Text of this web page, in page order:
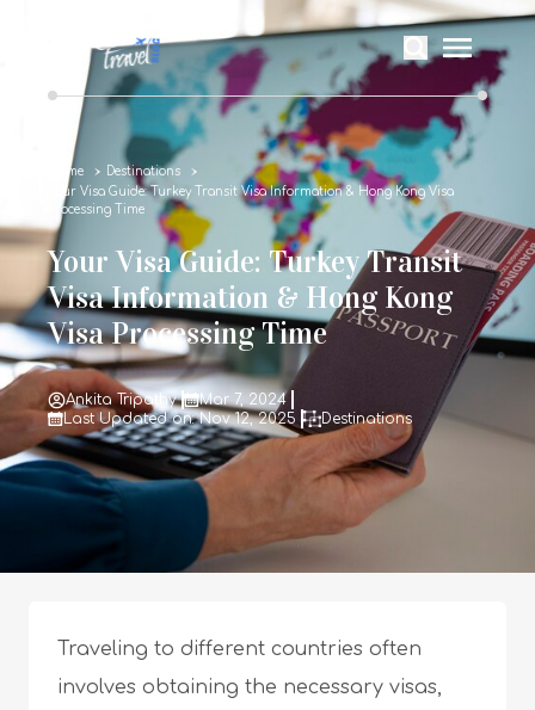
Home
Destinations
Your Visa Guide: Turkey Transit Visa Information & Hong Kong Visa
Processing Time
Your Visa Guide: Turkey Transit
Visa Information & Hong Kong
Visa Processing Time
Ankita Tripathy
Mar 7, 2024
Last Updated on: Nov 12, 2025
Destinations
Traveling to different countries often
involves obtaining the necessary visas,